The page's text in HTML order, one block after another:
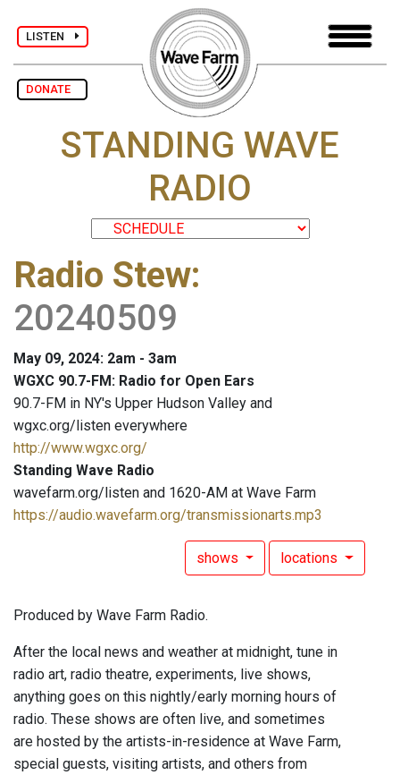
LISTEN
DONATE
STANDING WAVE
RADIO
Radio Stew:
20240509
May 09, 2024: 2am - 3am
WGXC 90.7-FM: Radio for Open Ears
90.7-FM in NY's Upper Hudson Valley and
wgxc.org/listen everywhere
http://www.wgxc.org/
Standing Wave Radio
wavefarm.org/listen and 1620-AM at Wave Farm
https://audio.wavefarm.org/transmissionarts.mp3
shows locations
Produced by Wave Farm Radio.
After the local news and weather at midnight, tune in
radio art, radio theatre, experiments, live shows,
anything goes on this nightly/early morning hours of
radio. These shows are often live, and sometimes
are hosted by the artists-in-residence at Wave Farm,
special guests, visiting artists, and others from